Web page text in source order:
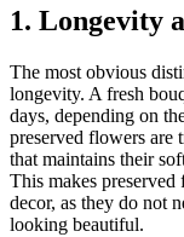
1. Longevity
The most obvious
longevity. A fresh
days, depending on
preserved flowers are
that maintains their
This makes
decor, as they do not
looking beautiful.